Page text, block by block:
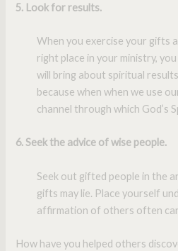
5. Look for results.
When you exercise your gifts
right place in your ministry,
will bring about spiritual
because when when we use
channel through which God’s
6. Seek the advice of wise people.
Seek out gifted people in the
gifts may lie. Place yourself
affirmation of others often
How have you helped others